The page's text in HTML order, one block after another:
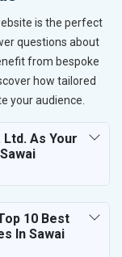
is the perfect
questions about
from bespoke
how tailored
your audience.
As Your
10 Best
In Sawai